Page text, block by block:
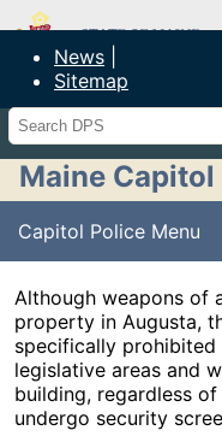
Maine Department of
News
Sitemap
Search
Maine
Capitol Police Menu
Although weapons of
property in Augusta,
specifically
legislative areas and
building, regardless
undergo security